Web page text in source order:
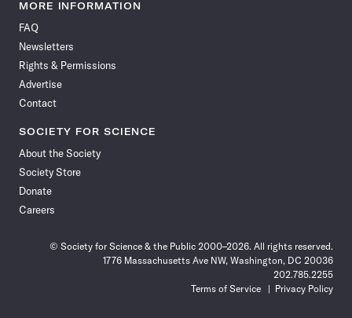
Facebook
MORE INFORMATION
FAQ
Newsletters
Rights & Permissions
Advertise
Contact
SOCIETY FOR SCIENCE
About the Society
Society Store
Donate
Careers
© Society for Science & the Public 2000–2026. All rights reserved.
1776 Massachusetts Ave NW, Washington, DC 20036
202.785.2255
Terms of Service
Privacy Policy